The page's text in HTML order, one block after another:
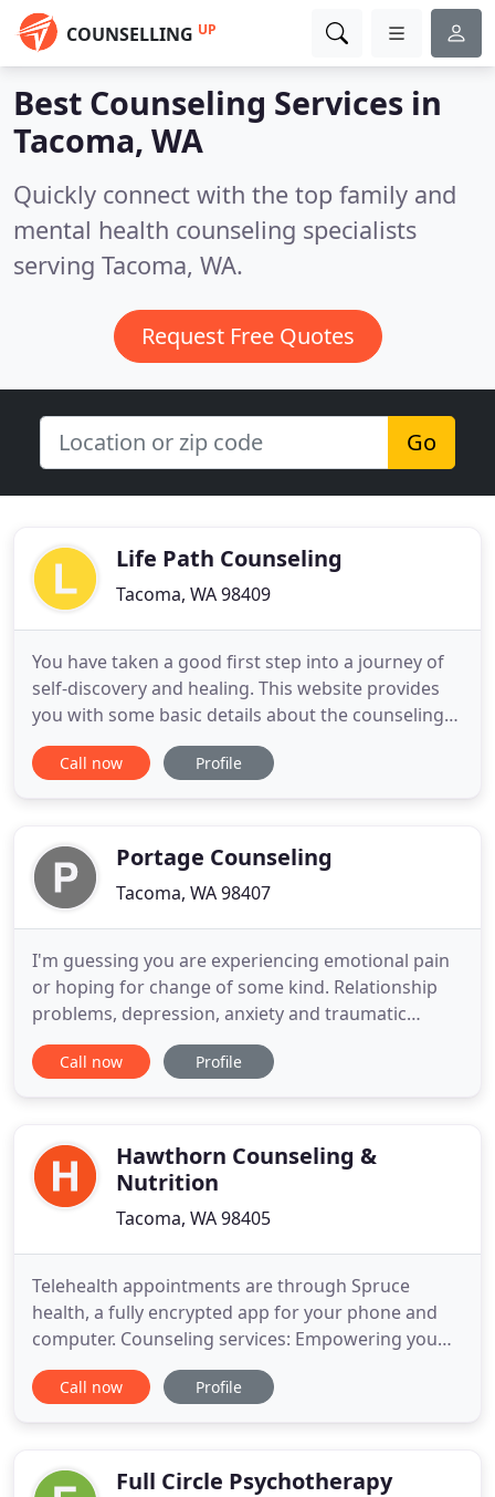
COUNSELLING UP
Best Counseling Services in
Tacoma, WA
Quickly connect with the top family and
mental health counseling specialists
serving Tacoma, WA.
Request Free Quotes
Go
Life Path Counseling
Tacoma, WA 98409
You have taken a good first step into a journey of
self-discovery and healing. This website provides
you with some basic details about the counseling
services offered through Life Path Counseling, in
Tacoma, WA. You will find information on the
some
Call now Profile
Portage Counseling
Tacoma, WA 98407
I'm guessing you are experiencing emotional pain
or hoping for change of some kind. Relationship
problems, depression, anxiety and traumatic
experiences are just a few of the roadblocks nearly
everyone faces at some point in their lives. These
Counseling can make an
Call now Profile
Hawthorn Counseling &
Nutrition
Tacoma, WA 98405
Telehealth appointments are through Spruce
health, a fully encrypted app for your phone and
computer. Counseling services: Empowering you
with the knowledge, skills, and support you need
to find satisfaction in your life. Utilizing
relationship with yourself
Call now Profile
Full Circle Psychotherapy